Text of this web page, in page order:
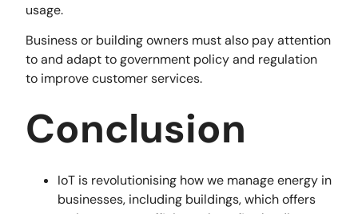
usage.
Business or building owners must also pay attention
to and adapt to government policy and regulation
to improve customer services.
Conclusion
IoT is revolutionising how we manage energy in
businesses, including buildings, which offers